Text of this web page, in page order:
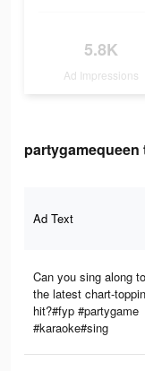
5.8K
Ad Impressions
Ad Text
Can you sing along to
the latest chart-
hit?#fyp #partygame
#karaoke#sing